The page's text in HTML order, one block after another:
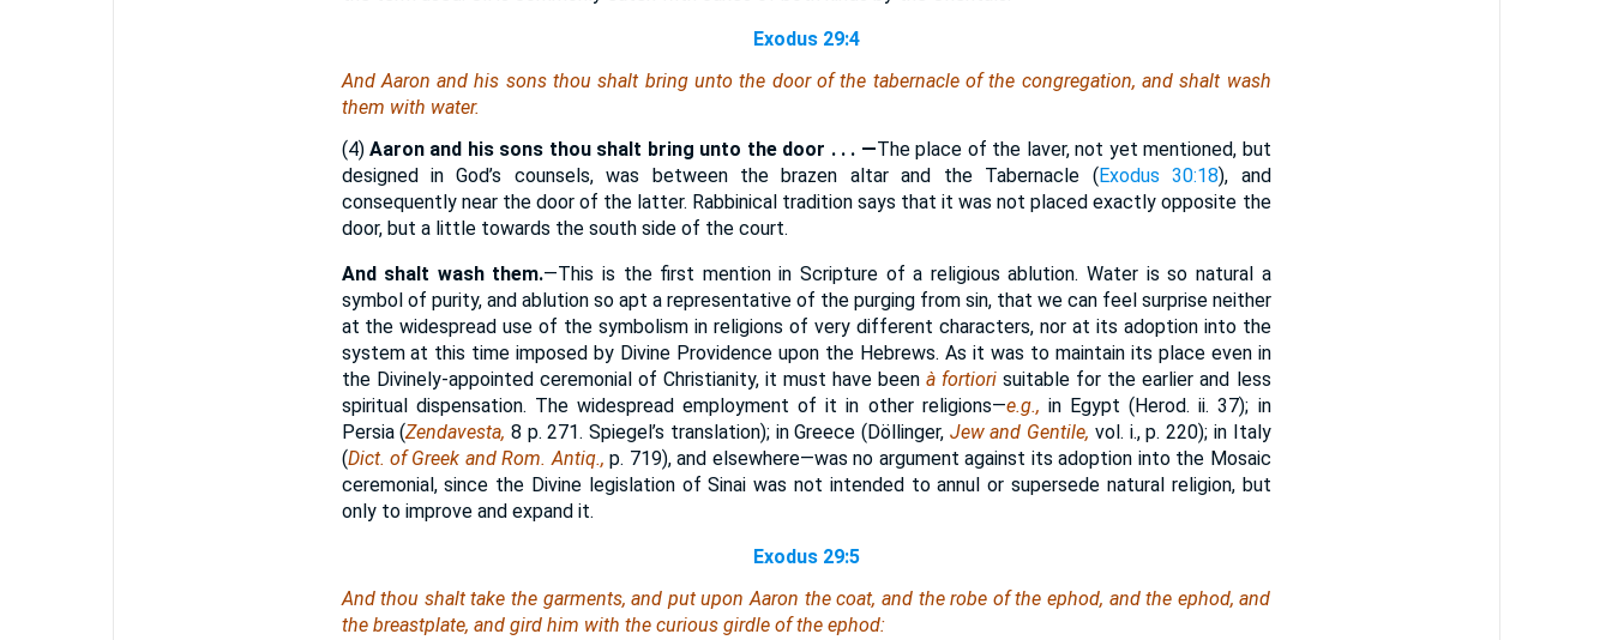
Exodus 29:4
And Aaron and his sons thou shalt bring unto the door of the tabernacle of the congregation, and shalt wash
them with water.
(4) Aaron and his sons thou shalt bring unto the door . . . —The place of the laver, not yet mentioned, but
designed in God’s counsels, was between the brazen altar and the Tabernacle (Exodus 30:18), and
consequently near the door of the latter. Rabbinical tradition says that it was not placed exactly opposite the
door, but a little towards the south side of the court.
And shalt wash them.—This is the first mention in Scripture of a religious ablution. Water is so natural a
symbol of purity, and ablution so apt a representative of the purging from sin, that we can feel surprise neither
at the widespread use of the symbolism in religions of very different characters, nor at its adoption into the
system at this time imposed by Divine Providence upon the Hebrews. As it was to maintain its place even in
the Divinely-appointed ceremonial of Christianity, it must have beenà fortiorisuitable for the earlier and less
spiritual dispensation. The widespread employment of it in other religions—e.g., in Egypt (Herod. ii. 37); in
Persia (Zendavesta, 8 p. 271. Spiegel’s translation); in Greece (Döllinger, Jew and Gentile, vol. i., p. 220); in Italy
(Dict. of Greek and Rom. Antiq.,p. 719), and elsewhere—was no argument against its adoption into the Mosaic
ceremonial, since the Divine legislation of Sinai was not intended to annul or supersede natural religion, but
only to improve and expand it.
Exodus 29:5
And thou shalt take the garments, and put upon Aaron the coat, and the robe of the ephod, and the ephod, and
the breastplate, and gird him with the curious girdle of the ephod: